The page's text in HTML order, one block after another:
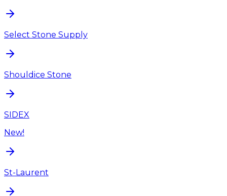
Select Stone Supply
Shouldice Stone
SIDEX
New!
St-Laurent